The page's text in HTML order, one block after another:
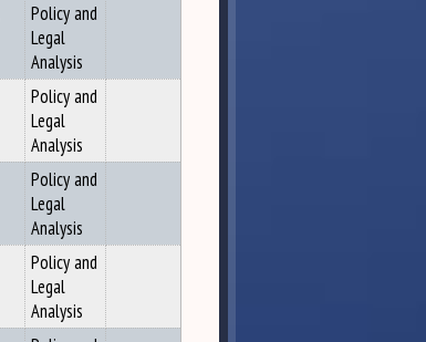
Policy and
Legal
Analysis
Policy and
Legal
Analysis
Policy and
Legal
Analysis
Policy and
Legal
Analysis